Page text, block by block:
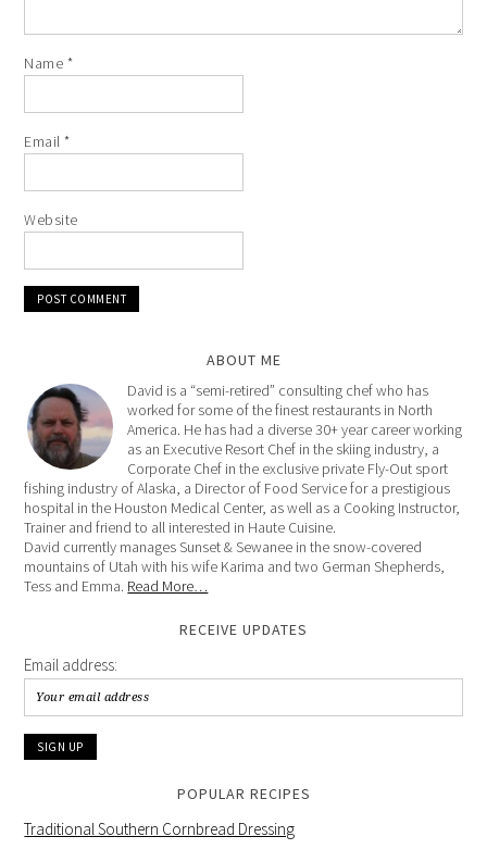
Name *
Email*
Website
ABOUT ME
David is a “semi-retired” consulting chef who has
worked for some of the finest restaurants in North
America. He has had a diverse 30+ year career working
as an Executive Resort Chef in the skiing industry, a
Corporate Chef in the exclusive private Fly-Out sport
fishing industry of Alaska, a Director of Food Service for a prestigious
hospital in the Houston Medical Center, as well as a Cooking Instructor,
Trainer and friend to all interested in Haute Cuisine.
David currently manages Sunset & Sewanee in the snow-covered
mountains of Utah with his wife Karima and two German Shepherds,
Tess and Emma. Read More…
RECEIVE UPDATES
Email address:
POPULAR RECIPES
Traditional Southern Cornbread Dressing